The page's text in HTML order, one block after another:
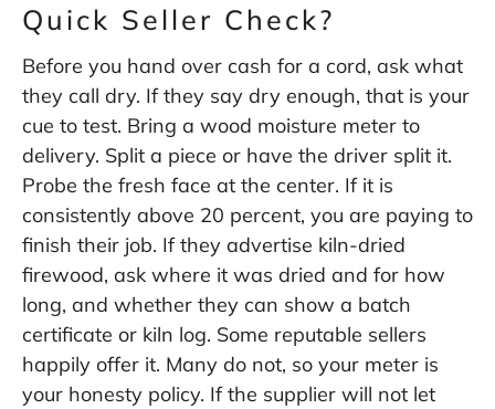
Quick Seller Check?
Before you hand over cash for a cord, ask what
they call dry. If they say dry enough, that is your
cue to test. Bring a wood moisture meter to
delivery. Split a piece or have the driver split it.
Probe the fresh face at the center. If it is
consistently above 20 percent, you are paying to
finish their job. If they advertise kiln-dried
firewood, ask where it was dried and for how
long, and whether they can show a batch
certificate or kiln log. Some reputable sellers
happily offer it. Many do not, so your meter is
your honesty policy. If the supplier will not let